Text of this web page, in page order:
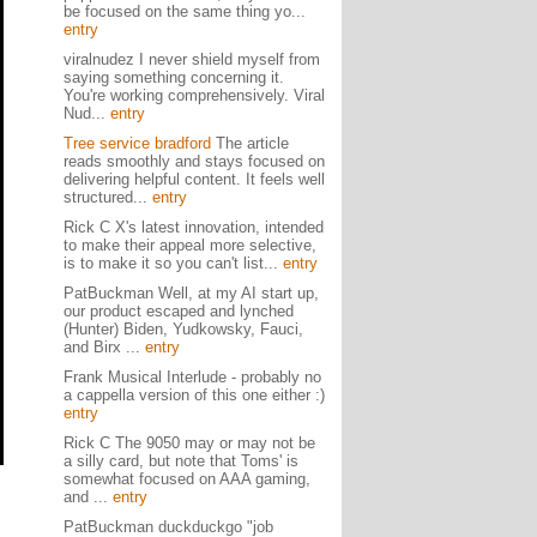
be focused on the same thing yo...
entry
viralnudez I never shield myself from
saying something concerning it.
You're working comprehensively. Viral
Nud... entry
Tree service bradford The article
reads smoothly and stays focused on
delivering helpful content. It feels well
structured... entry
Rick C X's latest innovation, intended
to make their appeal more selective,
is to make it so you can't list... entry
PatBuckman Well, at my AI start up,
our product escaped and lynched
(Hunter) Biden, Yudkowsky, Fauci,
and Birx ... entry
Frank Musical Interlude - probably no
a cappella version of this one either :)
entry
Rick C The 9050 may or may not be
a silly card, but note that Toms' is
somewhat focused on AAA gaming,
and ... entry
PatBuckman duckduckgo "job